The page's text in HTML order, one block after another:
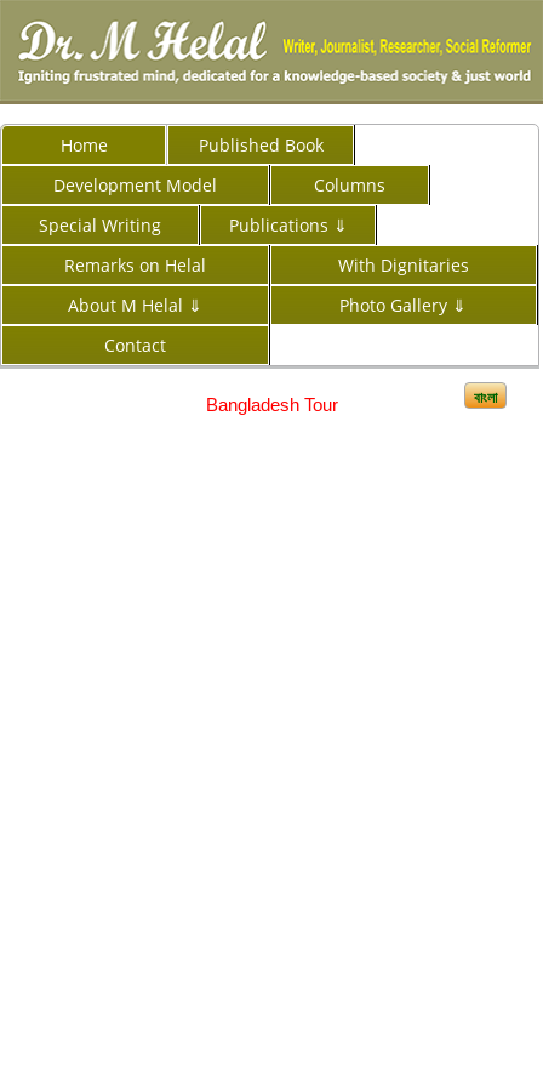
Home
Published Book
Development Model
Columns
Special Writing
Publications ⇓
Remarks on Helal
With Dignitaries
About M Helal ⇓
Photo Gallery ⇓
Contact
বাংলা
Bangladesh Tour